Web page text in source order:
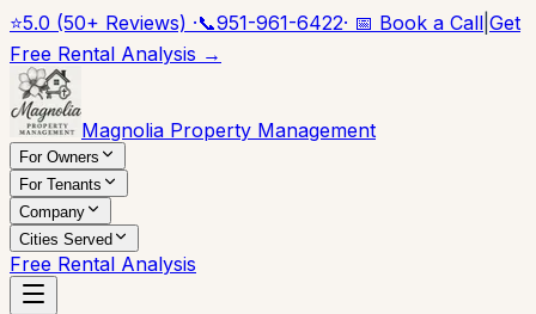
⭐5.0 (50+ Reviews) ·📞951-961-6422· 📅 Book a Call Get
Free Rental Analysis →
Magnolia Property Management
For Owners
For Tenants
Company
Cities Served
Free Rental Analysis